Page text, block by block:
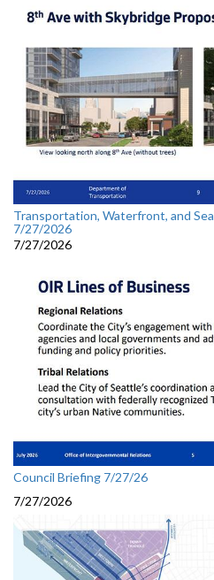
Transportation, Waterfront, and
7/27/2026
7/27/2026
Council Briefing 7/27/26
7/27/2026